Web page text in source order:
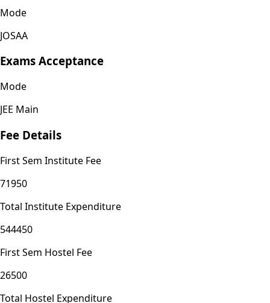
Mode
JOSAA
Exams Acceptance
Mode
JEE Main
Fee Details
First Sem Institute Fee
71950
Total Institute Expenditure
544450
First Sem Hostel Fee
26500
Total Hostel Expenditure